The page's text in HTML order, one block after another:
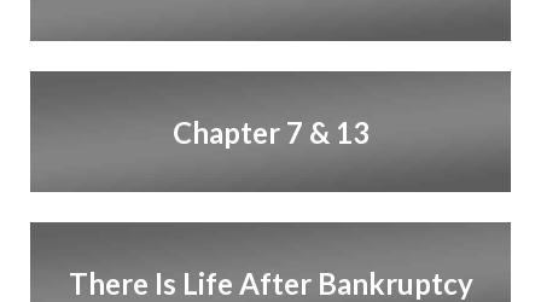
Chapter 7 & 13
There Is Life After Bankruptcy